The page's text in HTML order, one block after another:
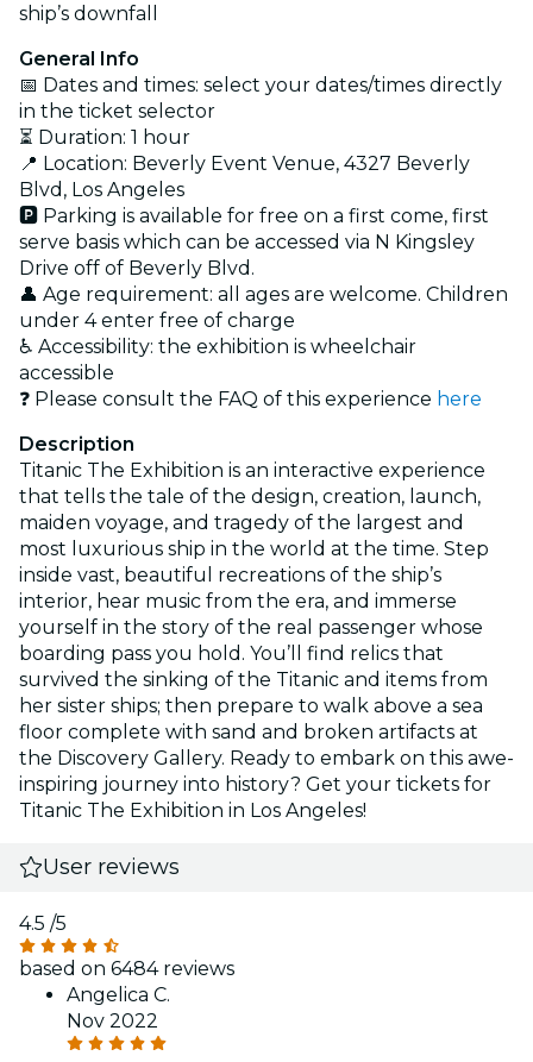
ship’s downfall
General Info
📅 Dates and times: select your dates/times directly
in the ticket selector
⏳ Duration: 1 hour
📍 Location: Beverly Event Venue, 4327 Beverly
Blvd, Los Angeles
🅿️ Parking is available for free on a first come, first
serve basis which can be accessed via N Kingsley
Drive off of Beverly Blvd.
👤 Age requirement: all ages are welcome. Children
under 4 enter free of charge
♿ Accessibility: the exhibition is wheelchair
accessible
❓ Please consult the FAQ of this experience here
Description
Titanic The Exhibition is an interactive experience
that tells the tale of the design, creation, launch,
maiden voyage, and tragedy of the largest and
most luxurious ship in the world at the time. Step
inside vast, beautiful recreations of the ship’s
interior, hear music from the era, and immerse
yourself in the story of the real passenger whose
boarding pass you hold. You’ll find relics that
survived the sinking of the Titanic and items from
her sister ships; then prepare to walk above a sea
floor complete with sand and broken artifacts at
the Discovery Gallery. Ready to embark on this awe-
inspiring journey into history? Get your tickets for
Titanic The Exhibition in Los Angeles!
User reviews
4.5 /5
based on 6484 reviews
Angelica C.
Nov 2022